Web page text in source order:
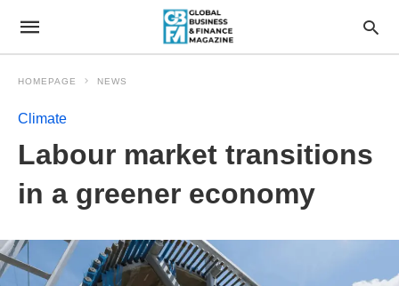
HOMEPAGE NEWS
Climate
Labour market transitions
in a greener economy